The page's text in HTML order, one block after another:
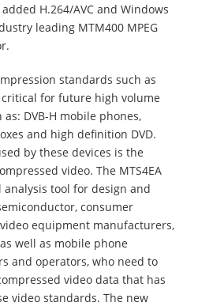
H.264/AVC and Windows
leading MTM400 MPEG
standards such as
critical for future high volume
DVB-H mobile phones,
and high definition DVD.
by these devices is the
video. The MTS4EA
analysis tool for design and
consumer
equipment manufacturers,
well as mobile phone
and operators, who need to
video data that has
video standards. The new